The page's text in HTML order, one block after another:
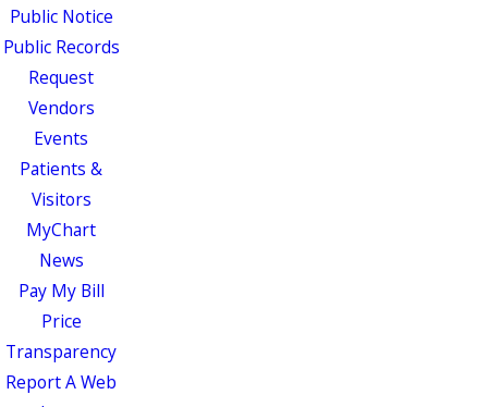
Public Notice
Public Records
Request
Vendors
Events
Patients &
Visitors
MyChart
News
Pay My Bill
Price
Transparency
Report A Web